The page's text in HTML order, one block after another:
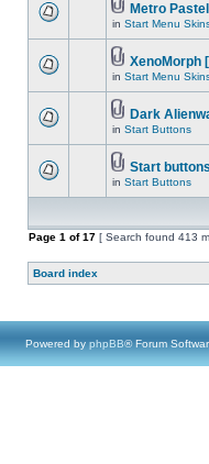
Metro
in Start Menu
XenoMorph
in Start Menu
Dark
in Start Buttons
Start
in Start Buttons
Page 1 of17 [ Search found 413
Board index
Powered by phpBB® Forum